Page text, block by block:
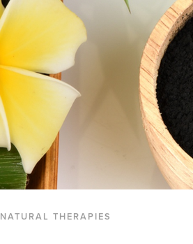
NATURAL THERAPIES